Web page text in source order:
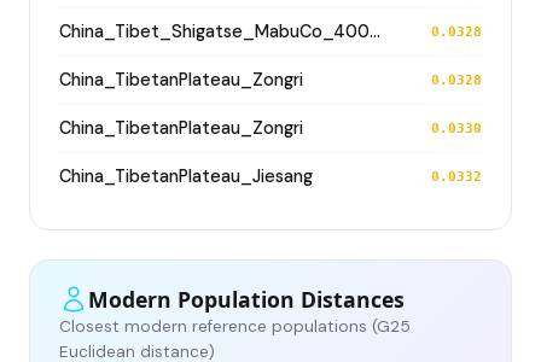
China_Tibet_Shigatse_MabuCo_4000BP 0.0328
China_TibetanPlateau_Zongri 0.0328
China_TibetanPlateau_Zongri 0.0330
China_TibetanPlateau_Jiesang 0.0332
Modern Population Distances
Closest modern reference populations (G25
Euclidean distance)